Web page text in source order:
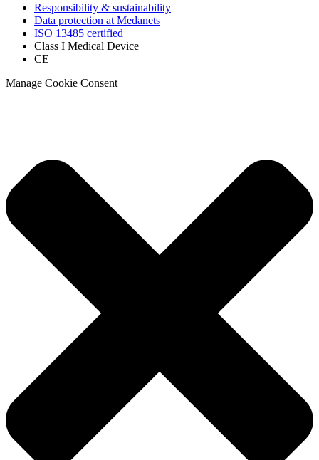
Responsibility & sustainability
Data protection at Medanets
ISO 13485 certified
Class I Medical Device
CE
Manage Cookie Consent